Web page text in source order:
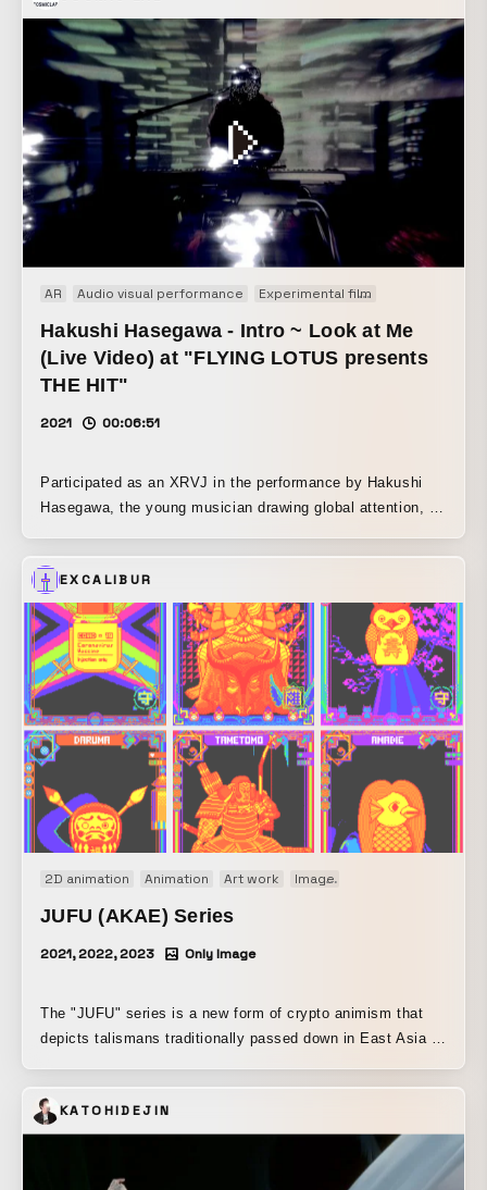
AR Audio visual performance Experimental film
Hakushi Hasegawa - Intro ~ Look at Me
(Live Video) at "FLYING LOTUS presents
THE HIT"
2021 00:06:51
Participated as an XRVJ in the performance by Hakushi
Hasegawa, the young musician drawing global attention, on
integrating LiDAR and ARKit into COSMIC LAB’s XR live
system, an audio-reactive VFX performance was
improvised as live VJing, transforming the musician’s
physical presence.
EXCALIBUR
2D animation Animation Art work Image
JUFU (AKAE) Series
2021, 2022, 2023 Only Image
The "JUFU" series is a new form of crypto animism that
depicts talismans traditionally passed down in East Asia to
pixel art while引用ing the design of modern trading cards.
The six works introduced here are part of the "AKAE"
series, painted in red—the color long believed to ward off
evil—and were issued as crypto art during the COVID-19
KATOHIDEJIN